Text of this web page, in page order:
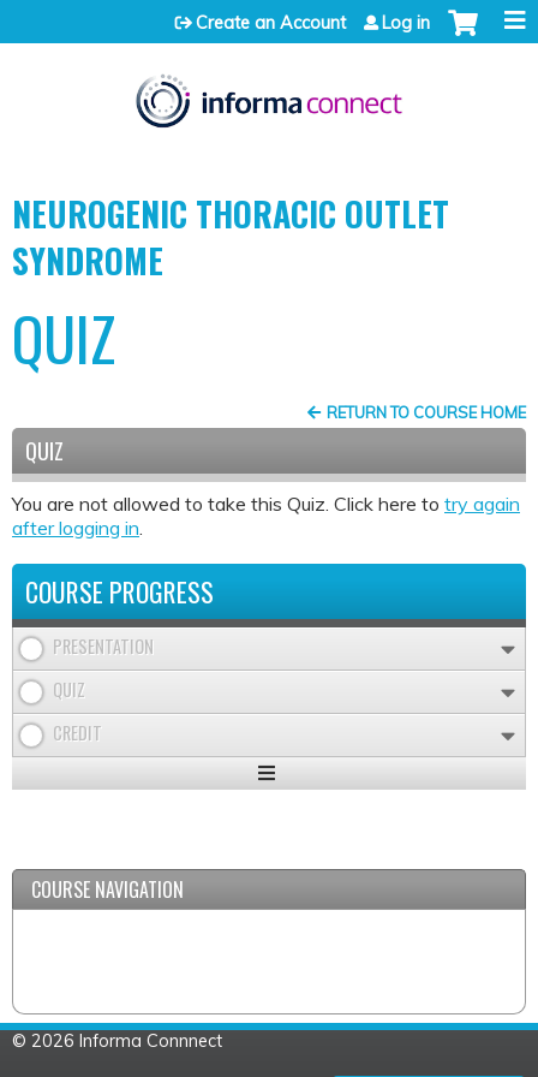
Jump to content
Create an Account Log in
NEUROGENIC THORACIC OUTLET
SYNDROME
QUIZ
RETURN TO COURSE HOME
QUIZ
You are not allowed to take this Quiz. Click here to try again
after logging in.
COURSE PROGRESS
PRESENTATION
QUIZ
CREDIT
Expand
COURSE NAVIGATION
© 2026 Informa Connnect